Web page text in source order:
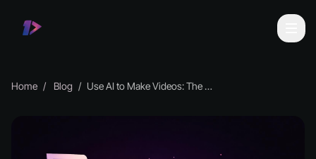
Home Blog Use AI to Make Videos: The Complete 2026 Guide